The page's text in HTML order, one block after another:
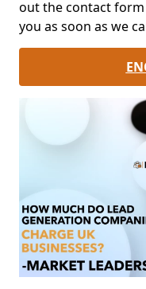
out the contact
you as soon as we